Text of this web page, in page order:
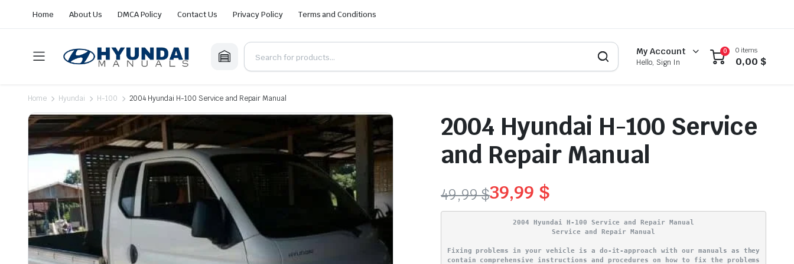
Home About Us DMCA Policy Contact Us Privacy Policy Terms and Conditions
My Account
Hello, Sign In
0 0 items
0,00 $
Home Hyundai H-100 2004 Hyundai H-100 Service and Repair Manual
2004 Hyundai H-100 Service
and Repair Manual
49,99$
Original
39,99 $
Current
2004 Hyundai H-100 Service and Repair Manual
Service and Repair Manual
Fixing problems in your vehicle is a do-it-approach with our manuals as they
contain comprehensive instructions and procedures on how to fix the problems